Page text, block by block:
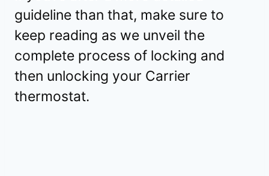
guideline than that, make sure to
keep reading as we unveil the
complete process of locking and
then unlocking your Carrier
thermostat.